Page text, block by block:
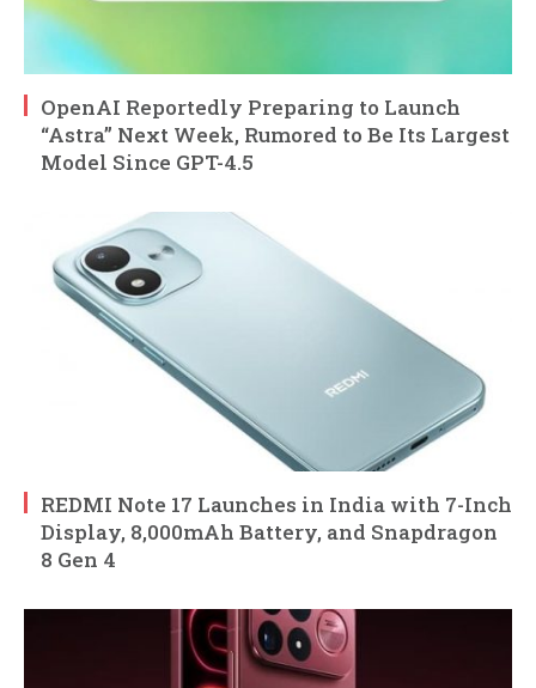
OpenAI Reportedly Preparing to Launch
“Astra” Next Week, Rumored to Be Its Largest
Model Since GPT-4.5
REDMI Note 17 Launches in India with 7-Inch
Display, 8,000mAh Battery, and Snapdragon
8 Gen 4